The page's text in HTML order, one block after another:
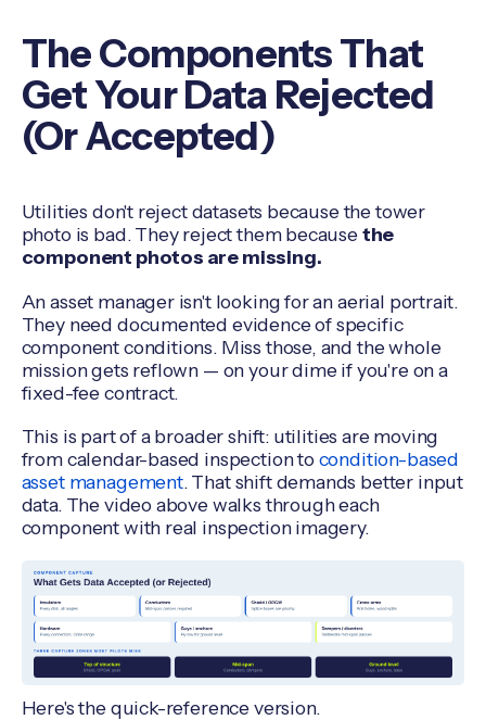
The Components That
Get Your Data Rejected
(Or Accepted)
Utilities don't reject datasets because the tower
photo is bad. They reject them becausethe
component photos are missing.
An asset manager isn't looking for an aerial portrait.
They need documented evidence of specific
component conditions. Miss those, and the whole
mission gets reflown — on your dime if you're on a
fixed-fee contract.
This is part of a broader shift: utilities are moving
from calendar-based inspection to condition-based
asset management. That shift demands better input
data. The video above walks through each
component with real inspection imagery.
Here's the quick-reference version.